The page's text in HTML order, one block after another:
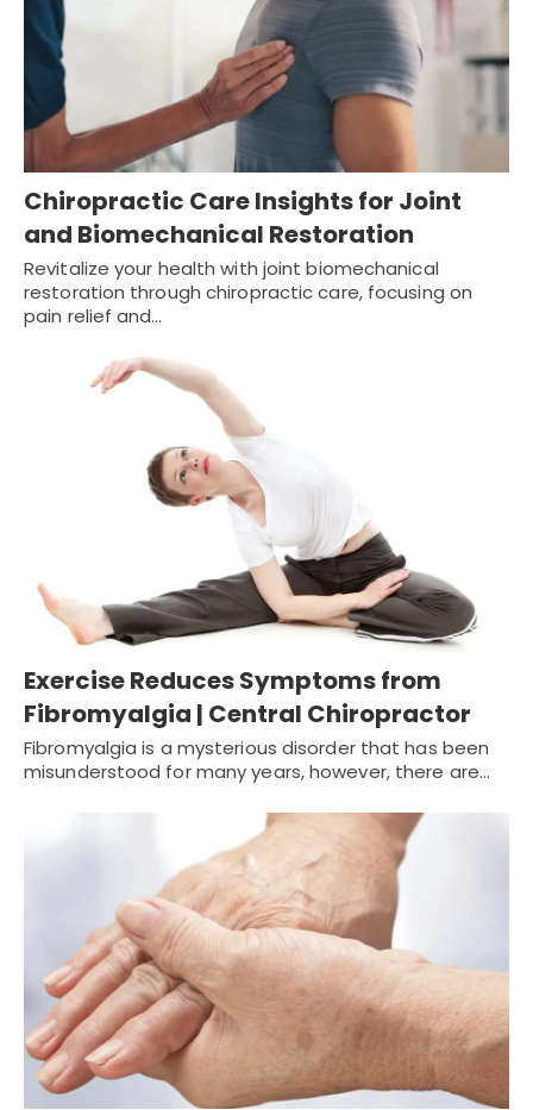
Chiropractic Care Insights for Joint
and Biomechanical Restoration
Revitalize your health with joint biomechanical
restoration through chiropractic care, focusing on
pain relief and…
Exercise Reduces Symptoms from
Fibromyalgia | Central Chiropractor
Fibromyalgia is a mysterious disorder that has been
misunderstood for many years, however, there are…